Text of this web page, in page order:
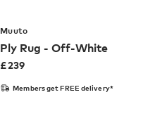
Muuto
Ply Rug - Off-White
£239
Members get FREE delivery*